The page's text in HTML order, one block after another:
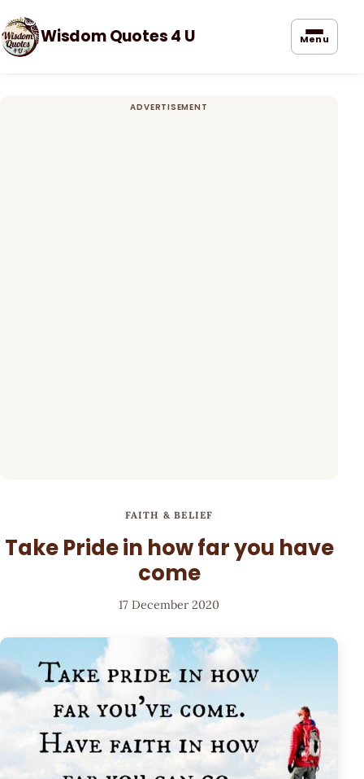
Wisdom Quotes 4 U Menu
FAITH & BELIEF
Take Pride in how far you have
come
17 December 2020